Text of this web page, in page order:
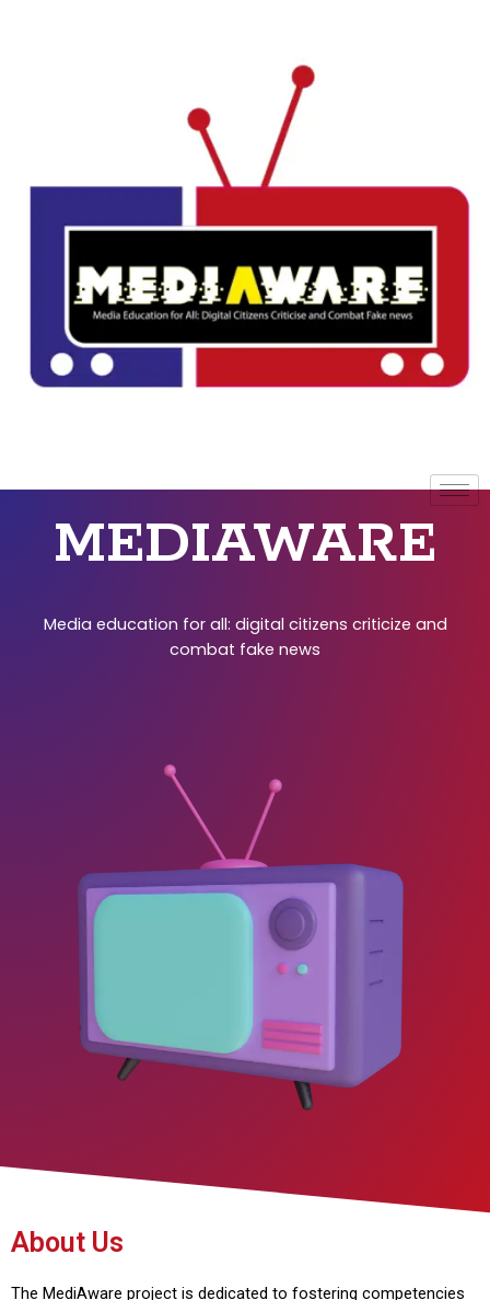
MEDIAWARE
Media education for all: digital citizens criticize and
combat fake news
About Us
The MediAware project is dedicated to fostering competencies